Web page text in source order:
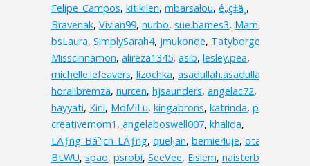
Felipe_Campos, kitikilen, mbarsalou, é„­ç‡ä¸­ ,
Bravenak, Vivian99, nurbo, sue.barnes3, MarnieC
bsLaura, SimplySarah4, jmukonde, Tatyborges
Misscinnamon, alireza1345, asib, lesley.pea,
michelle.lefeavers, lizochka, asadullah.asadullah.3538
horalibremza, nurcen, hjsaunders, angelac72,
hayyati, Kiril, MoMiLu, kingabrons, katrinda, pink
creativemom1 , angelaboswell007, khalida,
LÄƒng_Báº¡ch_LÄƒng, queljan, bernie4uje, otakuv
BLWU, spao, psrobi, SeeVee, Eisiem, naisterbil